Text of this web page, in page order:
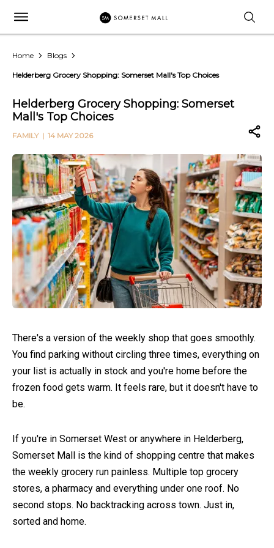
Home Blogs
Helderberg Grocery Shopping: Somerset Mall's Top Choices
Helderberg Grocery Shopping: Somerset
Mall's Top Choices
FAMILY| 14 MAY 2026
There's a version of the weekly shop that goes smoothly.
You find parking without circling three times, everything on
your list is actually in stock and you're home before the
frozen food gets warm. It feels rare, but it doesn't have to
be.
If you're in Somerset West or anywhere in Helderberg,
Somerset Mall is the kind of shopping centre that makes
the weekly grocery run painless. Multiple top grocery
stores, a pharmacy and everything under one roof. No
second stops. No backtracking across town. Just in,
sorted and home.